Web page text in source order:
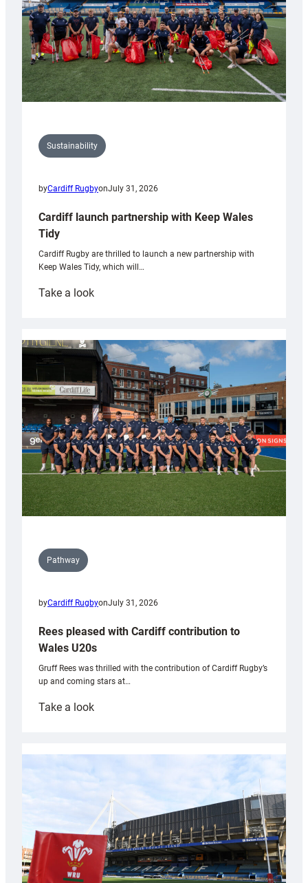
Sustainability
byCardiff RugbyonJuly 31, 2026
Cardiff launch partnership with Keep Wales
Tidy
Cardiff Rugby are thrilled to launch a new partnership with
Keep Wales Tidy, which will…
Take a look:
partnership
with
Keep
Wales
Tidy
Pathway
byCardiff RugbyonJuly 31, 2026
Rees pleased with Cardiff contribution to
Wales U20s
Gruff Rees was thrilled with the contribution of Cardiff Rugby’s
up and coming stars at…
Take a look:
with
Cardiff
contribution
Wales
U20s